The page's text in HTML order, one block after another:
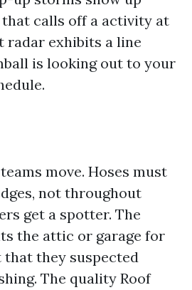
calls off a activity at
radar exhibits a line
is looking out to your
move. Hoses must
not throughout
get a spotter. The
the attic or garage for
that they suspected
The quality Roof